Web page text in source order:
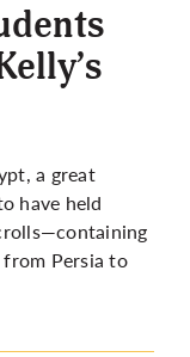
a great
have held
Persia to